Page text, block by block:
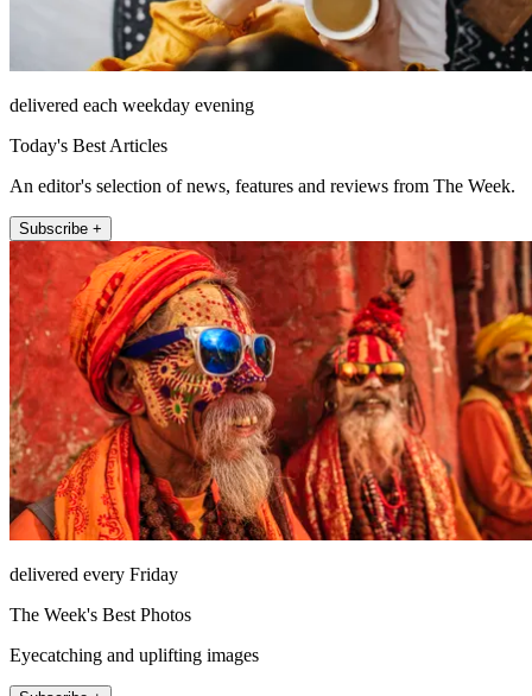
delivered each weekday evening
Today's Best Articles
An editor's selection of news, features and reviews from The Week.
Subscribe +
delivered every Friday
The Week's Best Photos
Eyecatching and uplifting images